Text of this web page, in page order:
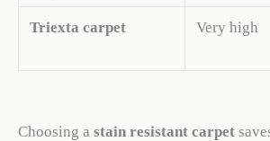
Triexta carpet Very high
Choosing a stain resistant carpet